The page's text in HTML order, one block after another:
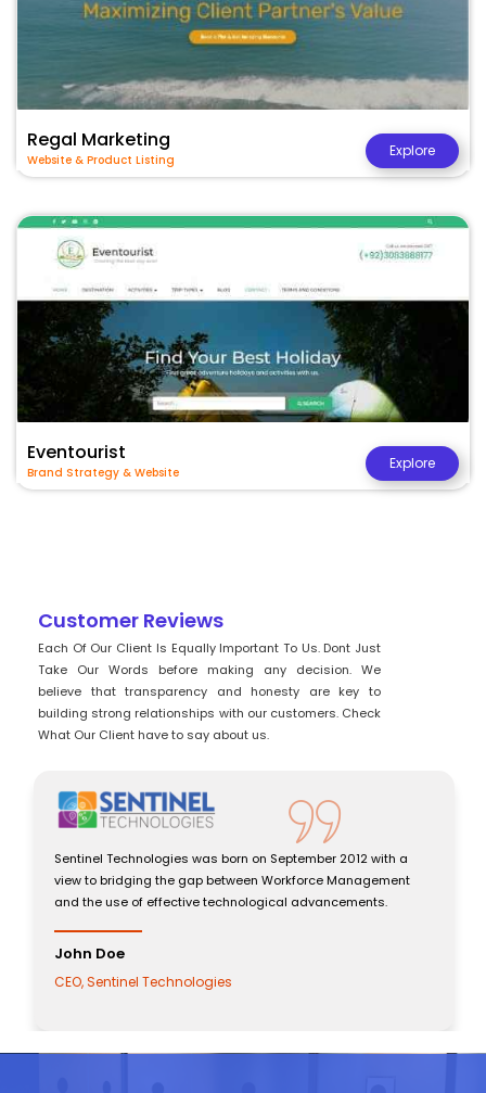
Regal Marketing
Website & Product Listing
Explore
Eventourist
Brand Strategy & Website
Explore
Customer Reviews
Each Of Our Client Is Equally Important To Us. Dont Just
Take Our Words before making any decision. We
believe that transparency and honesty are key to
building strong relationships with our customers. Check
What Our Client have to say about us.
Sentinel Technologies was born on September 2012 with a
view to bridging the gap between Workforce Management
and the use of effective technological advancements.
John Doe
CEO, Sentinel Technologies